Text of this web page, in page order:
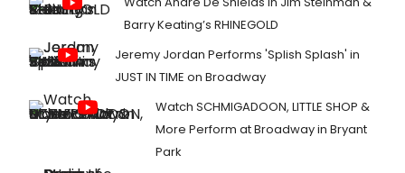
Barry Keating’s RHINEGOLD
Jeremy Jordan Performs 'Splish Splash' in
JUST IN TIME on Broadway
Watch SCHMIGADOON, LITTLE SHOP &
More Perform at Broadway in Bryant
Park